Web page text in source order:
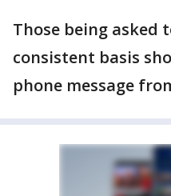
Those being asked
consistent basis
phone message